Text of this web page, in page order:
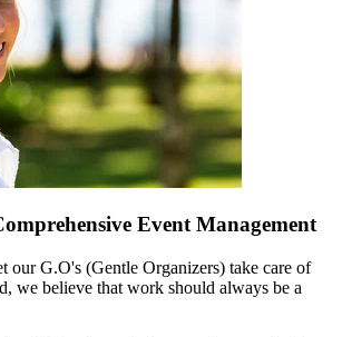
Event Management
our G.O's (Gentle Organizers) take care of
we believe that work should always be a